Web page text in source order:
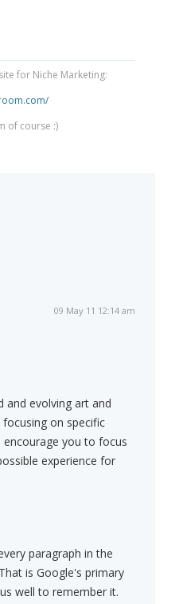
for Niche Marketing:
of course :)
09 May 11 12:14 am
and evolving art and
on specific
you to focus
experience for
paragraph in the
is Google's primary
well to remember it.